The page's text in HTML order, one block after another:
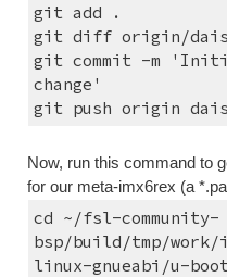
git add .
git diff origin/
git commit -m
change'
git push origin
Now, run this command to
for our meta-imx6rex (a
cd ~/fsl-community-
bsp/build/tmp/work/
linux-gnueabi/u-